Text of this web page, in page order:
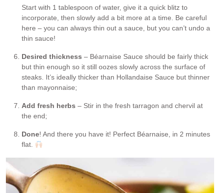
Start with 1 tablespoon of water, give it a quick blitz to
incorporate, then slowly add a bit more at a time. Be careful
here – you can always thin out a sauce, but you can’t undo a
thin sauce!
Desired thickness – Béarnaise Sauce should be fairly thick
but thin enough so it still oozes slowly across the surface of
steaks. It’s ideally thicker than Hollandaise Sauce but thinner
than mayonnaise;
Add fresh herbs – Stir in the fresh tarragon and chervil at
the end;
Done! And there you have it! Perfect Béarnaise, in 2 minutes
flat.